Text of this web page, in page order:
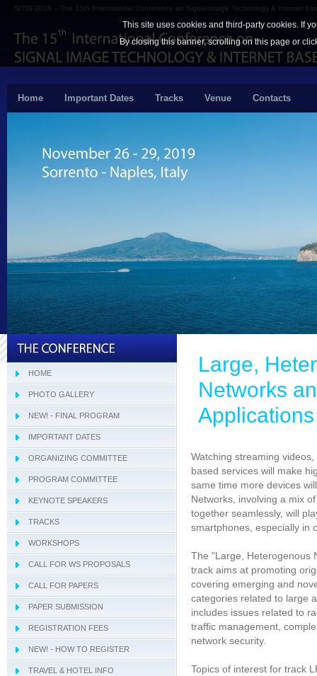
This site uses cookies and third-party cookies. If
By closing this banner, scrolling on this page or
SITIS 2019 – The 15th International Conference on Signal Image Technology & Internet
Home Important Dates Tracks Venue Contacts
Large,
Networks
Watching streaming
based services will make
same time more devices
Networks, involving a mix
together seamlessly, will
smartphones, especially in
The "Large, Heterogenous
track aims at promoting
covering emerging and
categories related to large
includes issues related to
traffic management,
network security.
Topics of interest for track
HOME
PHOTO GALLERY
NEW! - FINAL PROGRAM
IMPORTANT DATES
ORGANIZING COMMITTEE
PROGRAM COMMITTEE
Workshops Program Committee
KEYNOTE SPEAKERS
TRACKS - SIVT
WORKSHOPS
- DARWiN 2019
- eLearning 2019
- HTBA 2019
- IWAIIP 2019
- KARE 2019
CALL FOR WS PROPOSALS
CALL FOR PAPERS
PAPER SUBMISSION
REGISTRATION FEES
NEW! - HOW TO REGISTER
TRAVEL & HOTEL INFO - How to get Sorrento